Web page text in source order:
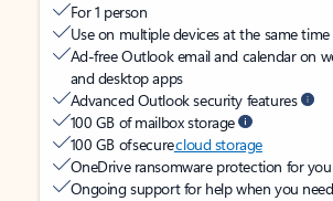
For 1 person
Use on multiple devices at the same time
Ad-free Outlook email and calendar on
and desktop apps
Advanced Outlook security features
100 GB of mailbox storage
100 GB of securecloud storage
OneDrive ransomware protection for
Ongoing support for help when you